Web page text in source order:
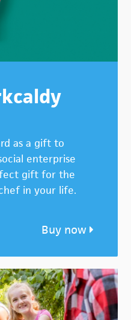
as a gift to
enterprise
gift for the
in your life.
Buy now